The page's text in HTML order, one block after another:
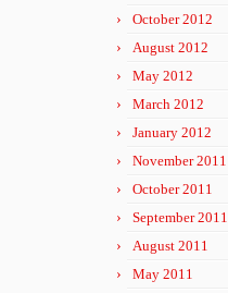
October 2012
August 2012
May 2012
March 2012
January 2012
November 2011
October 2011
September 2011
August 2011
May 2011